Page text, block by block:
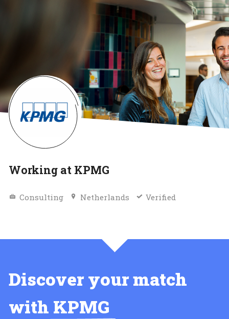
Working at KPMG
Consulting Netherlands Verified
Discover your match
with KPMG